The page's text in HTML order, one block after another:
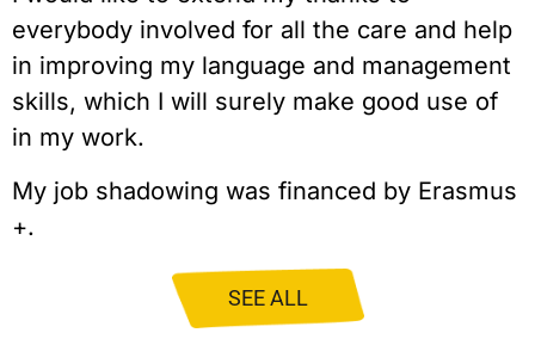
everybody involved for all the care and help
in improving my language and management
skills, which I will surely make good use of
in my work.
My job shadowing was financed by Erasmus
+.
SEE ALL